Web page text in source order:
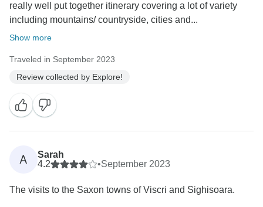
really well put together itinerary covering a lot of variety
including mountains/ countryside, cities and...
Show more
Traveled in September 2023
Review collected by Explore!
A
Sarah
4.2
•September 2023
The visits to the Saxon towns of Viscri and Sighisoara.